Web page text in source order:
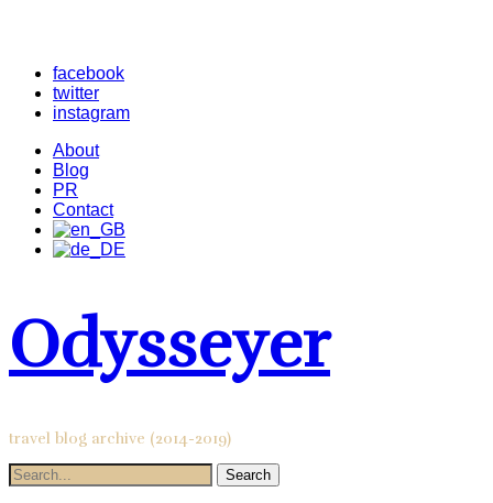
facebook
twitter
instagram
About
Blog
PR
Contact
Odysseyer
travel blog archive (2014-2019)